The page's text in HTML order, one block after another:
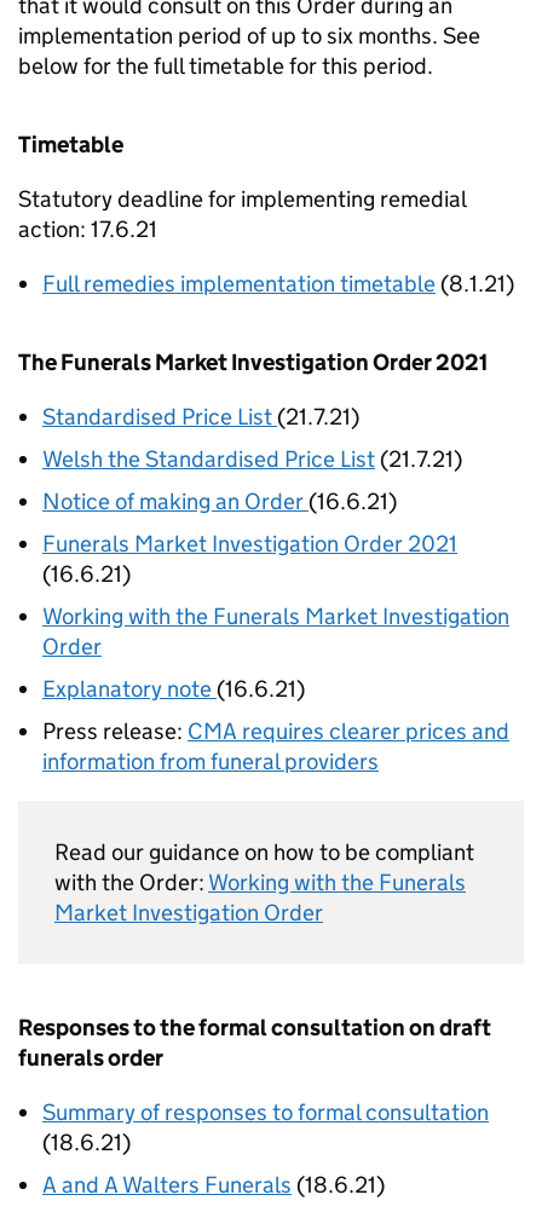
implementation period of up to six months. See
below for the full timetable for this period.
Timetable
Statutory deadline for implementing remedial
action: 17.6.21
Full remedies implementation timetable (8.1.21)
The Funerals Market Investigation Order 2021
Standardised Price List (21.7.21)
Welsh the Standardised Price List (21.7.21)
Notice of making an Order (16.6.21)
Funerals Market Investigation Order 2021
(16.6.21)
Working with the Funerals Market Investigation
Order
Explanatory note (16.6.21)
Press release: CMA requires clearer prices and
information from funeral providers
Read our guidance on how to be compliant
with the Order: Working with the Funerals
Market Investigation Order
Responses to the formal consultation on draft
funerals order
Summary of responses to formal consultation
(18.6.21)
A and A Walters Funerals (18.6.21)